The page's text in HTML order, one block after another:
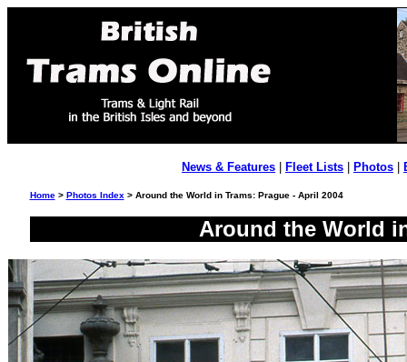
News & Features Fleet Lists Photos
Home> Photos Index > Around the World in Trams: Prague - April 2004
Around the World